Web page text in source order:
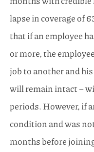
lapse in coverage of
that if an employee
or more, the
job to another and
will remain intact –
periods. However, if
condition and was
months before